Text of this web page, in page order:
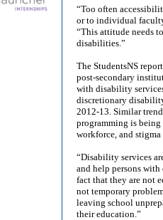
“Too often
or to individual
“This attitude needs
disabilities.”
The StudentsNS
post-secondary
with disability
discretionary
2012-13. Similar
programming is
workforce, and
“Disability services
and help persons
fact that they are not
not temporary
leaving school
their education.”